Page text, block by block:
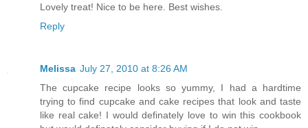
Lovely treat! Nice to be here. Best wishes.
Reply
Melissa July 27, 2010 at 8:26 AM
The cupcake recipe looks so yummy, I had a hardtime
trying to find cupcake and cake recipes that look and taste
like real cake! I would definately love to win this cookbook